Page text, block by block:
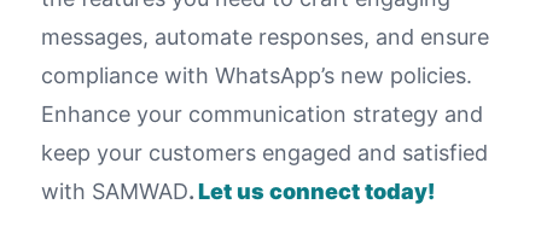
messages, automate responses, and ensure
compliance with WhatsApp’s new policies.
Enhance your communication strategy and
keep your customers engaged and satisfied
with SAMWAD.Let us connect today!